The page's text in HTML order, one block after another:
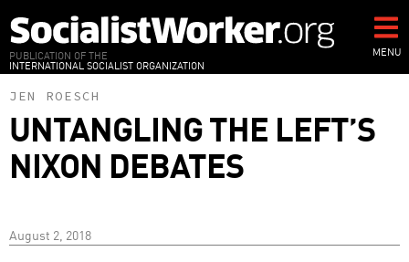
to
main
content
PUBLICATION OF THE
INTERNATIONAL SOCIALIST ORGANIZATION
MENU
JEN ROESCH
UNTANGLING THE LEFT’S
NIXON DEBATES
August 2, 2018